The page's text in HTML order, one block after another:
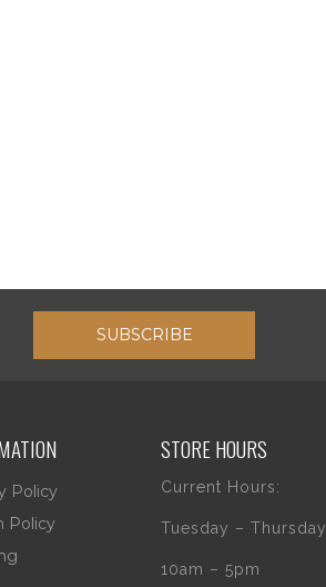
SUBSCRIBE
Policy
Policy
STORE HOURS
Current Hours:
Tuesday – Thursday
10am – 5pm